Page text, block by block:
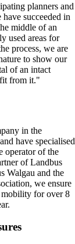
planners and
succeeded in
middle of an
used areas for
process, we are
to show our
of an intact
from it."
in the
have specialised
operator of the
of Landbus
Walgau and the
we ensure
for over 8